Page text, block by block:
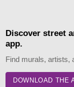
Discover street
app.
Find murals, artists,
DOWNLOAD THE